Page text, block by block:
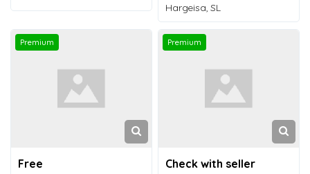
Hargeisa, SL
Premium
Free
Premium
Check with seller